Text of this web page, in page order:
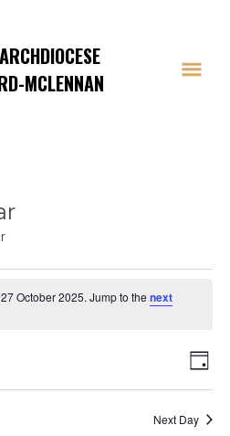
MCLENNAN
October 2025. Jump to the next
Day
Next Day